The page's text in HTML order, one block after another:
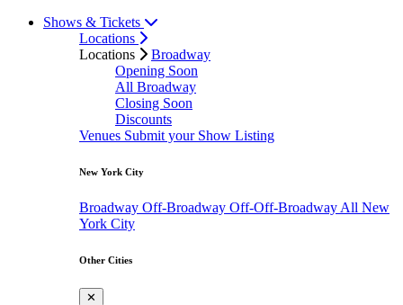
Shows & Tickets
Locations
Locations
Broadway
Opening Soon
All Broadway
Closing Soon
Discounts
Venues Submit your Show Listing
New York City
Broadway Off-Broadway Off-Off-Broadway All New
York City
Other Cities
✕